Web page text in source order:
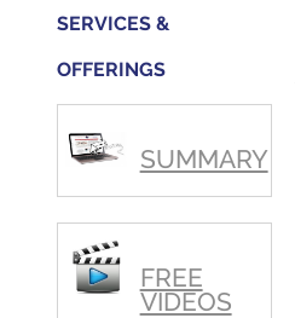
SERVICES &
OFFERINGS
SUMMARY
FREE
VIDEOS